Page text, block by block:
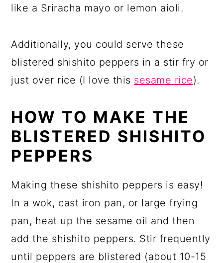
like a Sriracha mayo or lemon aioli.
Additionally, you could serve these
blistered shishito peppers in a stir fry or
just over rice (I love this sesame rice).
HOW TO MAKE THE
BLISTERED SHISHITO
PEPPERS
Making these shishito peppers is easy!
In a wok, cast iron pan, or large frying
pan, heat up the sesame oil and then
add the shishito peppers. Stir frequently
until peppers are blistered (about 10-15